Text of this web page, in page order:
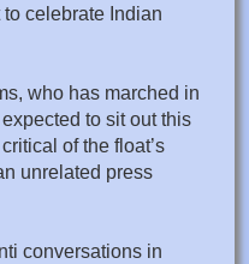
celebrate Indian
who has marched in
to sit out this
of the float’s
unrelated press
conversations in